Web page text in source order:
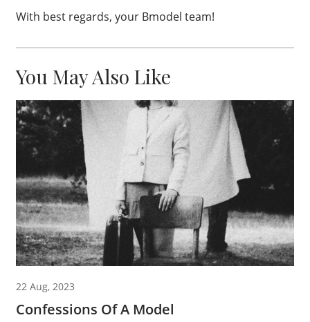
With best regards, your Bmodel team!
You May Also Like
22 Aug, 2023
Confessions Of A Model